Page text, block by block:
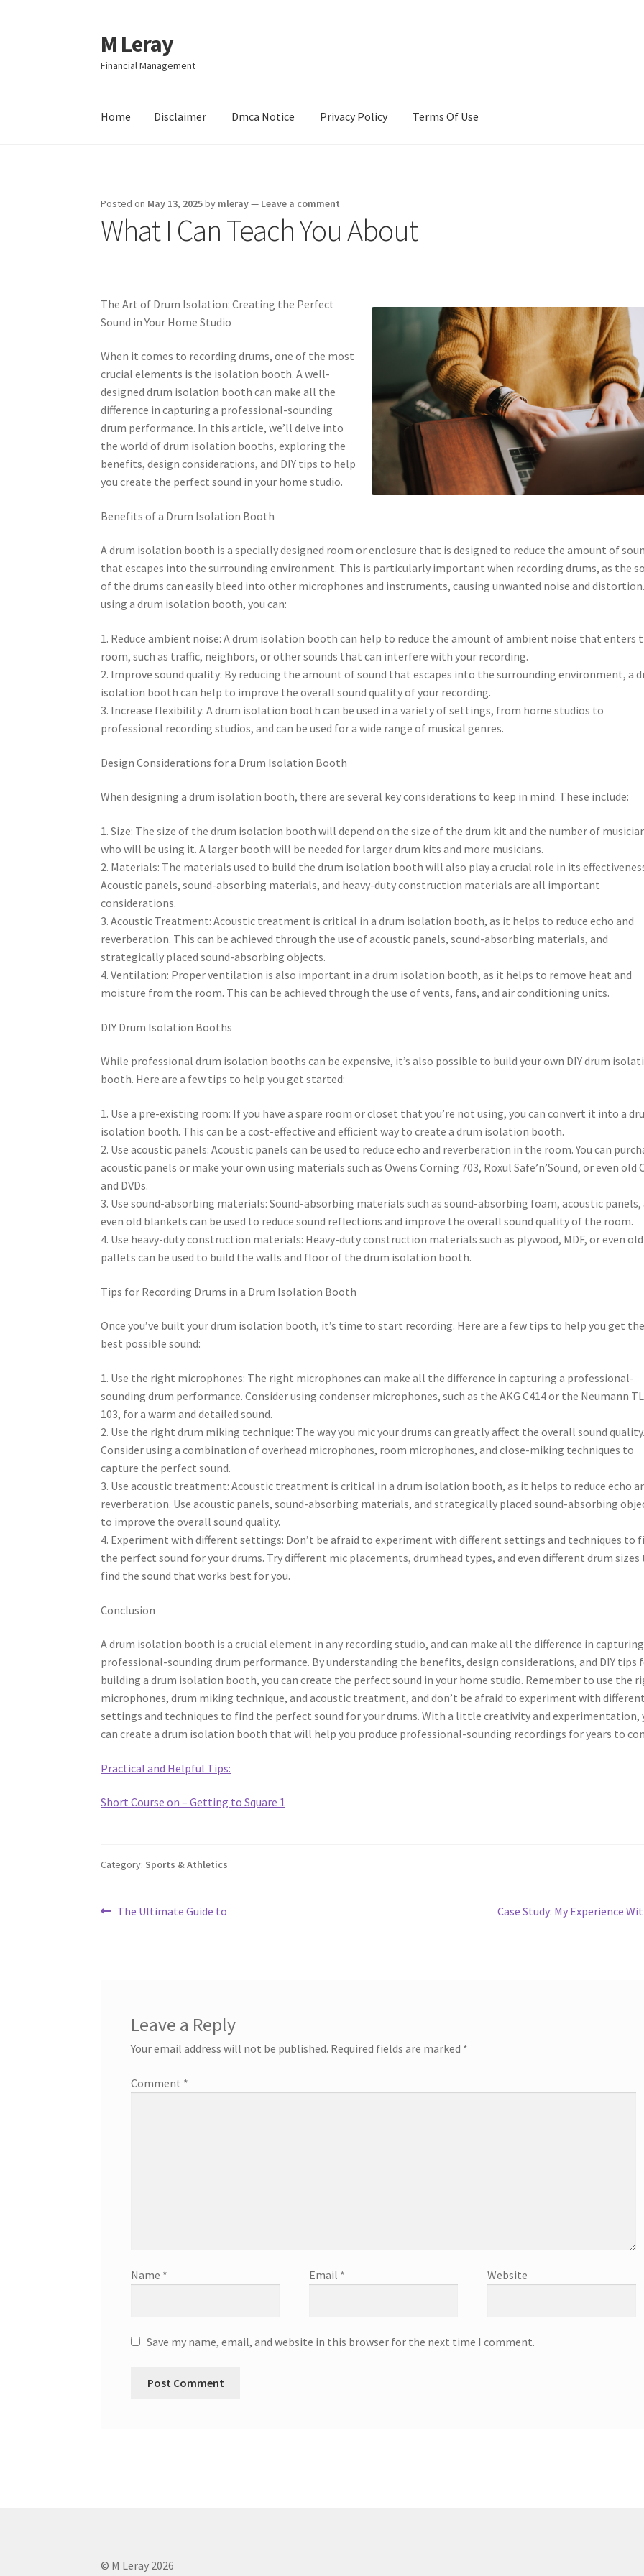
Skip
to
navigation
Skip
to
content
M Leray
Financial Management
Home Disclaimer Dmca Notice Privacy Policy Terms Of Use
Posted on May 13, 2025by mleray— Leave a comment
What I Can Teach You About
The Art of Drum Isolation: Creating the Perfect
Sound in Your Home Studio
When it comes to recording drums, one of the most
crucial elements is the isolation booth. A well-
designed drum isolation booth can make all the
difference in capturing a professional-sounding
drum performance. In this article, we’ll delve into
the world of drum isolation booths, exploring the
benefits, design considerations, and DIY tips to help
you create the perfect sound in your home studio.
Benefits of a Drum Isolation Booth
A drum isolation booth is a specially designed room or enclosure that is designed to reduce the amount of
that escapes into the surrounding environment. This is particularly important when recording drums, as the
of the drums can easily bleed into other microphones and instruments, causing unwanted noise and
using a drum isolation booth, you can:
1. Reduce ambient noise: A drum isolation booth can help to reduce the amount of ambient noise that enters
room, such as traffic, neighbors, or other sounds that can interfere with your recording.
2. Improve sound quality: By reducing the amount of sound that escapes into the surrounding environment, a
isolation booth can help to improve the overall sound quality of your recording.
3. Increase flexibility: A drum isolation booth can be used in a variety of settings, from home studios to
professional recording studios, and can be used for a wide range of musical genres.
Design Considerations for a Drum Isolation Booth
When designing a drum isolation booth, there are several key considerations to keep in mind. These include:
1. Size: The size of the drum isolation booth will depend on the size of the drum kit and the number of
who will be using it. A larger booth will be needed for larger drum kits and more musicians.
2. Materials: The materials used to build the drum isolation booth will also play a crucial role in its
Acoustic panels, sound-absorbing materials, and heavy-duty construction materials are all important
considerations.
3. Acoustic Treatment: Acoustic treatment is critical in a drum isolation booth, as it helps to reduce echo and
reverberation. This can be achieved through the use of acoustic panels, sound-absorbing materials, and
strategically placed sound-absorbing objects.
4. Ventilation: Proper ventilation is also important in a drum isolation booth, as it helps to remove heat and
moisture from the room. This can be achieved through the use of vents, fans, and air conditioning units.
DIY Drum Isolation Booths
While professional drum isolation booths can be expensive, it’s also possible to build your own DIY drum
booth. Here are a few tips to help you get started:
1. Use a pre-existing room: If you have a spare room or closet that you’re not using, you can convert it into a
isolation booth. This can be a cost-effective and efficient way to create a drum isolation booth.
2. Use acoustic panels: Acoustic panels can be used to reduce echo and reverberation in the room. You can
acoustic panels or make your own using materials such as Owens Corning 703, Roxul Safe’n’Sound, or even old
and DVDs.
3. Use sound-absorbing materials: Sound-absorbing materials such as sound-absorbing foam, acoustic panels,
even old blankets can be used to reduce sound reflections and improve the overall sound quality of the room.
4. Use heavy-duty construction materials: Heavy-duty construction materials such as plywood, MDF, or even old
pallets can be used to build the walls and floor of the drum isolation booth.
Tips for Recording Drums in a Drum Isolation Booth
Once you’ve built your drum isolation booth, it’s time to start recording. Here are a few tips to help you get the
best possible sound:
1. Use the right microphones: The right microphones can make all the difference in capturing a professional-
sounding drum performance. Consider using condenser microphones, such as the AKG C414 or the Neumann
103, for a warm and detailed sound.
2. Use the right drum miking technique: The way you mic your drums can greatly affect the overall sound quality.
Consider using a combination of overhead microphones, room microphones, and close-miking techniques to
capture the perfect sound.
3. Use acoustic treatment: Acoustic treatment is critical in a drum isolation booth, as it helps to reduce echo
reverberation. Use acoustic panels, sound-absorbing materials, and strategically placed sound-absorbing
to improve the overall sound quality.
4. Experiment with different settings: Don’t be afraid to experiment with different settings and techniques to
the perfect sound for your drums. Try different mic placements, drumhead types, and even different drum sizes
find the sound that works best for you.
Conclusion
A drum isolation booth is a crucial element in any recording studio, and can make all the difference in
professional-sounding drum performance. By understanding the benefits, design considerations, and DIY tips
building a drum isolation booth, you can create the perfect sound in your home studio. Remember to use the
microphones, drum miking technique, and acoustic treatment, and don’t be afraid to experiment with different
settings and techniques to find the perfect sound for your drums. With a little creativity and experimentation,
can create a drum isolation booth that will help you produce professional-sounding recordings for years to
Practical and Helpful Tips:
Short Course on – Getting to Square 1
Category: Sports & Athletics
Post
Previous
The Ultimate Guide to
Next
Case Study: My Experience
Leave a Reply
Your email address will not be published. Required fields are marked *
Comment *
Name * Email * Website
Save my name, email, and website in this browser for the next time I comment.
© M Leray 2026